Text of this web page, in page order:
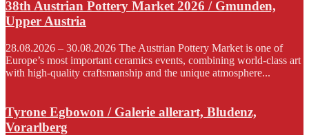
38th Austrian Pottery Market 2026 / Gmunden,
Upper Austria
28.08.2026 – 30.08.2026 The Austrian Pottery Market is one of
Europe’s most important ceramics events, combining world-class art
with high-quality craftsmanship and the unique atmosphere...
Tyrone Egbowon / Galerie allerart, Bludenz,
Vorarlberg